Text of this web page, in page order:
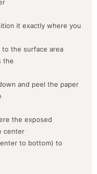
it exactly where you
the surface area
the
and peel the paper
the exposed
center
to bottom) to